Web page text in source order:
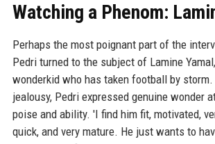
Watching a Phenom:
Perhaps the most poignant part of the
Pedri turned to the subject of Lamine
wonderkid who has taken football by storm.
jealousy, Pedri expressed genuine wonder
poise and ability. 'I find him fit, motivated,
quick, and very mature. He just wants to